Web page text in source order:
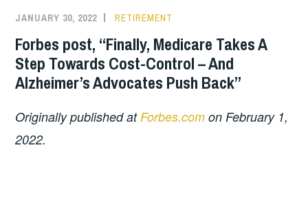
JANUARY 30, 2022 RETIREMENT
Forbes post, “Finally, Medicare Takes A
Step Towards Cost-Control – And
Alzheimer’s Advocates Push Back”
Originally published atForbes.com on February 1,
2022.